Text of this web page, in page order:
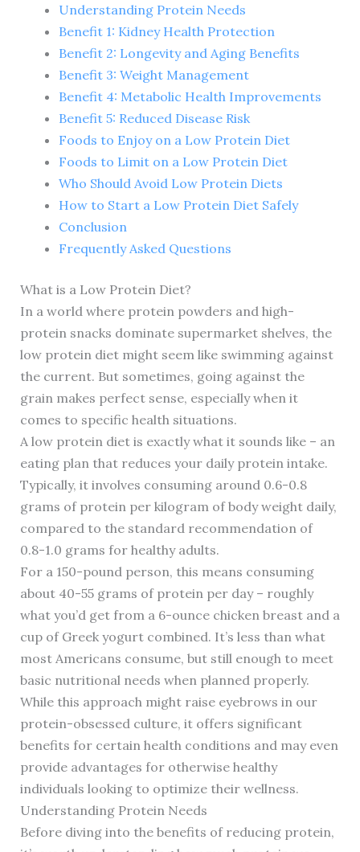
Understanding Protein Needs
Benefit 1: Kidney Health Protection
Benefit 2: Longevity and Aging Benefits
Benefit 3: Weight Management
Benefit 4: Metabolic Health Improvements
Benefit 5: Reduced Disease Risk
Foods to Enjoy on a Low Protein Diet
Foods to Limit on a Low Protein Diet
Who Should Avoid Low Protein Diets
How to Start a Low Protein Diet Safely
Conclusion
Frequently Asked Questions
What is a Low Protein Diet?
In a world where protein powders and high-
protein snacks dominate supermarket shelves, the
low protein diet might seem like swimming against
the current. But sometimes, going against the
grain makes perfect sense, especially when it
comes to specific health situations.
A low protein diet is exactly what it sounds like – an
eating plan that reduces your daily protein intake.
Typically, it involves consuming around 0.6-0.8
grams of protein per kilogram of body weight daily,
compared to the standard recommendation of
0.8-1.0 grams for healthy adults.
For a 150-pound person, this means consuming
about 40-55 grams of protein per day – roughly
what you’d get from a 6-ounce chicken breast and a
cup of Greek yogurt combined. It’s less than what
most Americans consume, but still enough to meet
basic nutritional needs when planned properly.
While this approach might raise eyebrows in our
protein-obsessed culture, it offers significant
benefits for certain health conditions and may even
provide advantages for otherwise healthy
individuals looking to optimize their wellness.
Understanding Protein Needs
Before diving into the benefits of reducing protein,